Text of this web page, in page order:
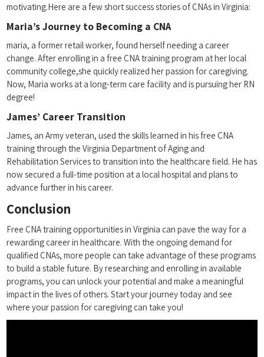
motivating.Here ‌are a few short success stories of CNAs in Virginia:
Maria’s‍ Journey ⁢to Becoming a CNA
maria, a former retail worker, found herself needing a career
change. After enrolling in ⁣a free CNA training program at her local
community ​college,she quickly realized her passion for caregiving.
Now, Maria works‌ at a long-term care facility and is⁤ pursuing⁣ her​ RN
degree!
James’ Career Transition
James, an Army veteran, used the skills learned in⁢ his⁣ free CNA
training through the Virginia Department of Aging and
Rehabilitation ​Services to transition into the healthcare field. He has
now secured a full-time position at a local hospital and ‍plans to
‌advance further in his ‌career.
Conclusion
Free CNA training opportunities in Virginia can ​pave the way⁤ for a
rewarding career in healthcare. With the ongoing demand for
qualified CNAs, ⁣more people can take advantage of‌ these programs
to build a stable⁤ future. By researching⁣ and enrolling in available
programs, you can unlock your potential and make a meaningful​
impact in the lives of others. Start your journey today and see
where your passion for‌ caregiving can take you!